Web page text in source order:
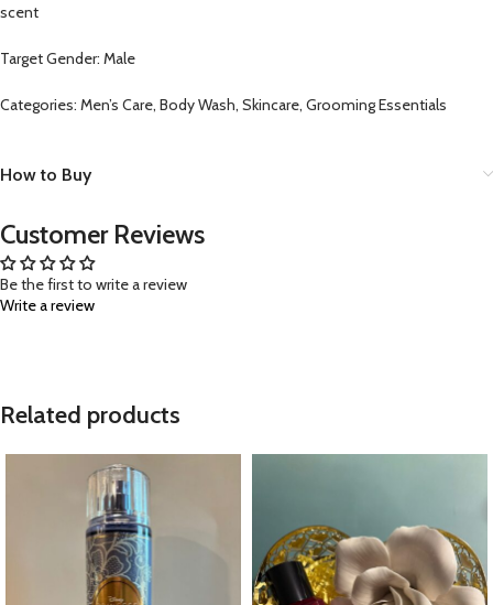
scent
Target Gender: Male
Categories: Men’s Care, Body Wash, Skincare, Grooming Essentials
How to Buy
Customer Reviews
Be the first to write a review
Write a review
Related products